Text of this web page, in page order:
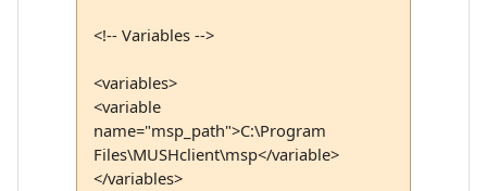
<!-- Variables -->
<variables>
<variable
name="msp_path">C:\Program
Files\MUSHclient\msp</variable>
</variables>